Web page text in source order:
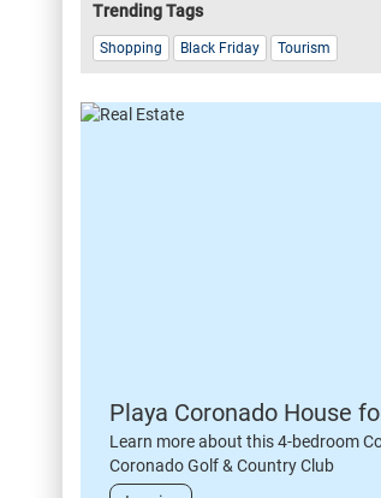
Trending Tags
Shopping Black Friday Tourism
Playa Coronado House
Learn more about this 4-bedroom
Coronado Golf & Country Club